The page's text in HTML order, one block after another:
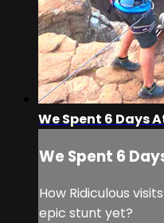
We Spent 6 Days
We Spent 6
How Ridiculous
epic stunt yet?